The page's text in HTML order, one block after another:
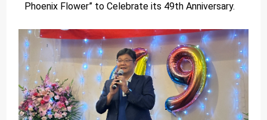
Phoenix Flower” to Celebrate its 49th Anniversary.